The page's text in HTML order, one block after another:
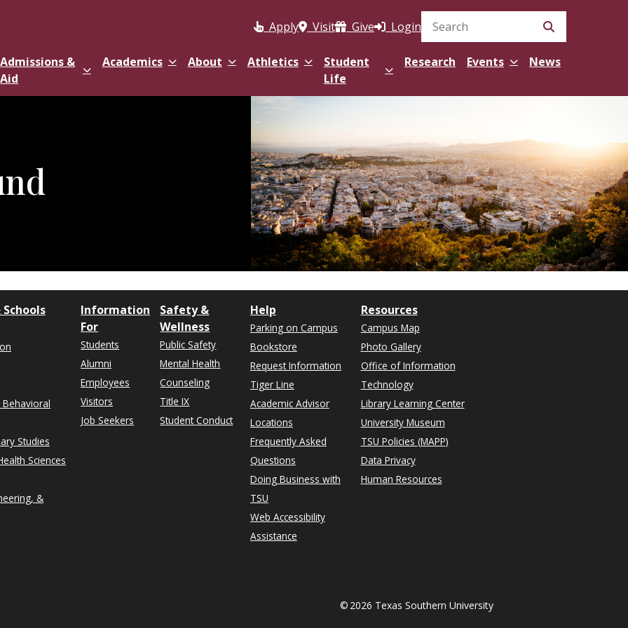
Apply
Visit Give LoginSearch Site
Admissions &
Aid
Academics About Athletics
Student
Life
Research Events News
Studies
Sciences
&
Information
For
Students
Alumni
Employees
Visitors
Job Seekers
Safety &
Wellness
Public Safety
Mental Health
Counseling
Title IX
Student Conduct
Help
Parking on Campus
Bookstore
Request Information
Tiger Line
Academic Advisor
Locations
Frequently Asked
Questions
Doing Business with
TSU
Web Accessibility
Assistance
Resources
Campus Map
Photo Gallery
Office of Information
Technology
Library Learning Center
University Museum
TSU Policies (MAPP)
Data Privacy
Human Resources
on Instagram
University on Facebook
on X formerly Twitter
Southern University on LinkedIn © 2026 Texas Southern University